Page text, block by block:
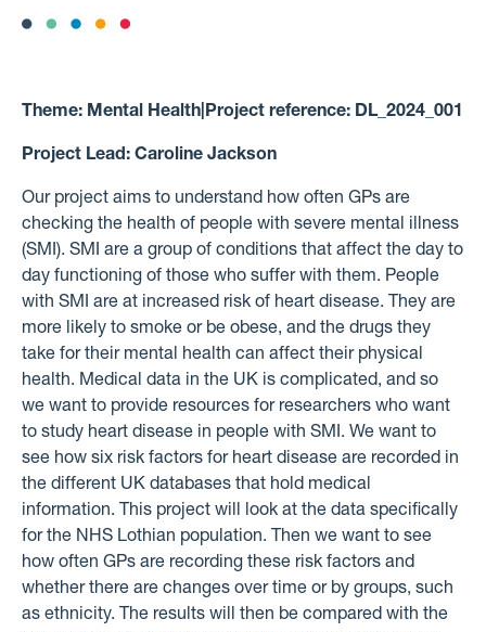
Theme: Mental Health Project reference: DL_2024_001
Project Lead: Caroline Jackson
Our project aims to understand how often GPs are
checking the health of people with severe mental illness
(SMI). SMI are a group of conditions that affect the day to
day functioning of those who suffer with them. People
with SMI are at increased risk of heart disease. They are
more likely to smoke or be obese, and the drugs they
take for their mental health can affect their physical
health. Medical data in the UK is complicated, and so
we want to provide resources for researchers who want
to study heart disease in people with SMI. We want to
see how six risk factors for heart disease are recorded in
the different UK databases that hold medical
information. This project will look at the data specifically
for the NHS Lothian population. Then we want to see
how often GPs are recording these risk factors and
whether there are changes over time or by groups, such
as ethnicity. The results will then be compared with the